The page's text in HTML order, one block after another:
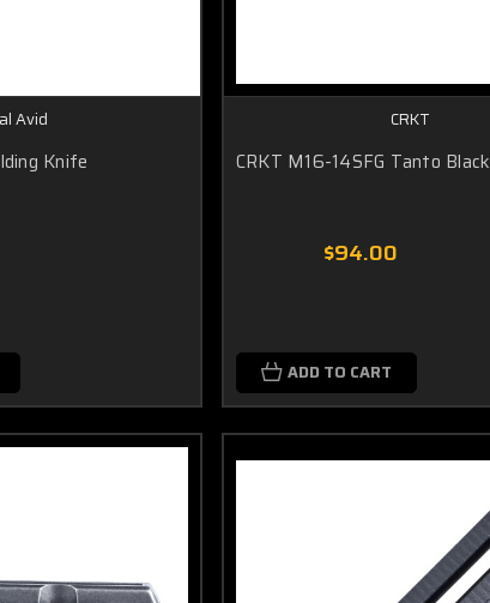
Avid
Knife
CRKT
CRKT M16-14SFG Tanto Black
$94.00
ADD TO CART